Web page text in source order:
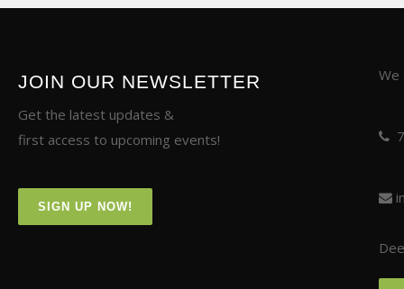
JOIN OUR NEWSLETTER
Get the latest updates &
first access to upcoming events!
SIGN UP NOW!
We